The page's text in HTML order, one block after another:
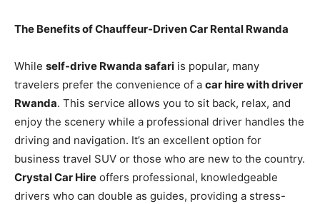
The Benefits of Chauffeur-Driven Car Rental Rwanda
While self-drive Rwanda safari is popular, many
travelers prefer the convenience of a car hire with driver
Rwanda. This service allows you to sit back, relax, and
enjoy the scenery while a professional driver handles the
driving and navigation. It’s an excellent option for
business travel SUV or those who are new to the country.
Crystal Car Hire offers professional, knowledgeable
drivers who can double as guides, providing a stress-